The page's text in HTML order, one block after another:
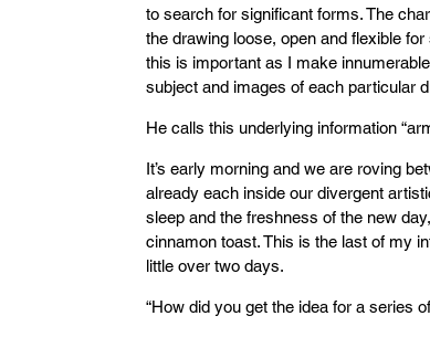
to search for significant forms. The
the drawing loose, open and flexible
this is important as I make
subject and images of each particular
He calls this underlying information
It’s early morning and we are roving
already each inside our divergent
sleep and the freshness of the new
cinnamon toast. This is the last of my
little over two days.
“How did you get the idea for a series